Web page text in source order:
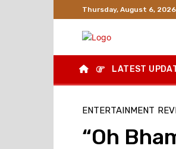
Thursday, August 6, 2026
LATEST
ENTERTAINMENT
“Oh